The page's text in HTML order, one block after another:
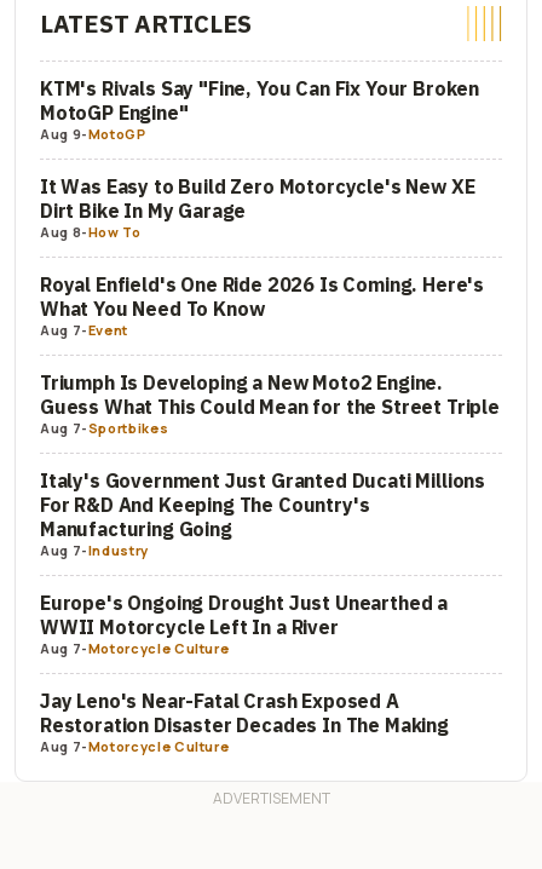
LATEST ARTICLES
KTM's Rivals Say "Fine, You Can Fix Your Broken
MotoGP Engine"
Aug 9-MotoGP
It Was Easy to Build Zero Motorcycle's New XE
Dirt Bike In My Garage
Aug 8-How To
Royal Enfield's One Ride 2026 Is Coming. Here's
What You Need To Know
Aug 7-Event
Triumph Is Developing a New Moto2 Engine.
Guess What This Could Mean for the Street Triple
Aug 7-Sportbikes
Italy's Government Just Granted Ducati Millions
For R&D And Keeping The Country's
Manufacturing Going
Aug 7-Industry
Europe's Ongoing Drought Just Unearthed a
WWII Motorcycle Left In a River
Aug 7-Motorcycle Culture
Jay Leno's Near-Fatal Crash Exposed A
Restoration Disaster Decades In The Making
Aug 7-Motorcycle Culture